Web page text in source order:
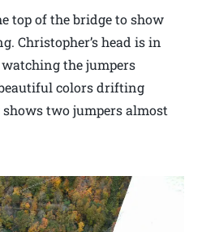
top of the bridge to show
Christopher’s head is in
watching the jumpers
colors drifting
two jumpers almost